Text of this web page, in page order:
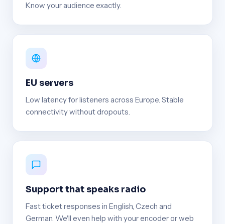
Know your audience exactly.
EU servers
Low latency for listeners across Europe. Stable
connectivity without dropouts.
Support that speaks radio
Fast ticket responses in English, Czech and
German. We'll even help with your encoder or web